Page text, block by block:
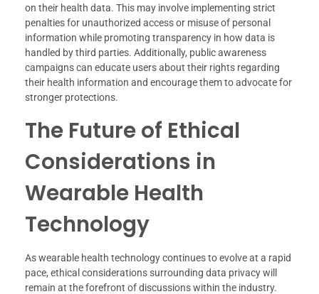
on their health data. This may involve implementing strict
penalties for unauthorized access or misuse of personal
information while promoting transparency in how data is
handled by third parties. Additionally, public awareness
campaigns can educate users about their rights regarding
their health information and encourage them to advocate for
stronger protections.
The Future of Ethical
Considerations in
Wearable Health
Technology
As wearable health technology continues to evolve at a rapid
pace, ethical considerations surrounding data privacy will
remain at the forefront of discussions within the industry.